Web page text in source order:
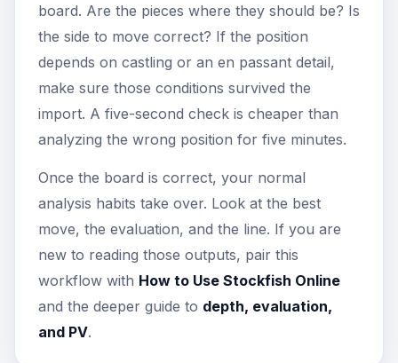
board. Are the pieces where they should be? Is
the side to move correct? If the position
depends on castling or an en passant detail,
make sure those conditions survived the
import. A five-second check is cheaper than
analyzing the wrong position for five minutes.
Once the board is correct, your normal
analysis habits take over. Look at the best
move, the evaluation, and the line. If you are
new to reading those outputs, pair this
workflow with How to Use Stockfish Online
and the deeper guide to depth, evaluation,
and PV.